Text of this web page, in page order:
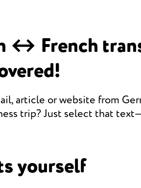
↔ French
article or website from
trip? Just select that
yourself